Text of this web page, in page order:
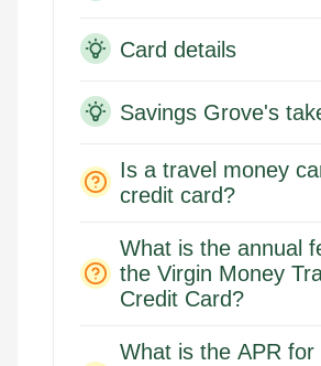
Card details
Savings Grove's
Is a travel money
credit card?
What is the annual
the Virgin Money
Credit Card?
What is the APR for